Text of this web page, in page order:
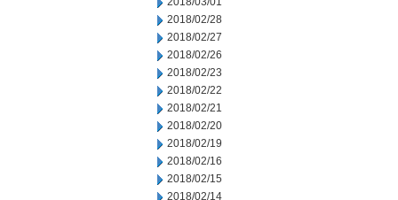
2018/02/28
2018/02/27
2018/02/26
2018/02/23
2018/02/22
2018/02/21
2018/02/20
2018/02/19
2018/02/16
2018/02/15
2018/02/14